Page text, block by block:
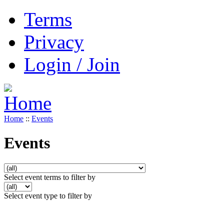
Terms
Privacy
Login / Join
Home :: Events
Events
Select event terms to filter by
Select event type to filter by